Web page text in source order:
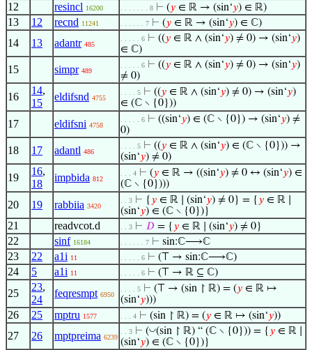
12 resincl 16200 . . . . . . . 8 ⊢ (𝑦 ∈ ℝ → (sin‘𝑦) ∈ ℝ)
13 12 recnd 11241 . . . . . . 7 ⊢ (𝑦 ∈ ℝ → (sin‘𝑦) ∈ ℂ)
14 13 adantr 485
. . . . . 6 ⊢ ((𝑦 ∈ ℝ ∧ (sin‘𝑦) ≠ 0) → (sin‘𝑦)
∈ ℂ)
15 simpr 489
. . . . . 6 ⊢ ((𝑦 ∈ ℝ ∧ (sin‘𝑦) ≠ 0) → (sin‘𝑦)
≠ 0)
16
14,
15
eldifsnd 4755
. . . . 5 ⊢ ((𝑦 ∈ ℝ ∧ (sin‘𝑦) ≠ 0) → (sin‘𝑦)
∈ (ℂ ∖ {0}))
17 eldifsni 4758
. . . . . 6 ⊢ ((sin‘𝑦) ∈ (ℂ ∖ {0}) → (sin‘𝑦) ≠
0)
18 17 adantl 486
. . . . 5 ⊢ ((𝑦 ∈ ℝ ∧ (sin‘𝑦) ∈ (ℂ ∖ {0})) →
(sin‘𝑦) ≠ 0)
19
16,
18
impbida 812
. . . 4 ⊢ (𝑦 ∈ ℝ → ((sin‘𝑦) ≠ 0 ↔ (sin‘𝑦) ∈
(ℂ ∖ {0})))
20 19 rabbiia 3420
. . 3 ⊢ { 𝑦 ∈ ℝ ∣ (sin‘𝑦) ≠ 0} = { 𝑦 ∈ ℝ ∣
(sin‘𝑦) ∈ (ℂ ∖ {0})}
21 readvcot.d . . 3 ⊢ 𝐷 = { 𝑦 ∈ ℝ ∣ (sin‘𝑦) ≠ 0}
22 sinf 16184 . . . . . . 7 ⊢ sin:ℂ⟶ℂ
23 22 a1i 11 . . . . . 6 ⊢ (⊤ → sin:ℂ⟶ℂ)
24 5 a1i 11 . . . . . 6 ⊢ (⊤ → ℝ ⊆ ℂ)
25
23,
24
feqresmpt 6950
. . . . 5 ⊢ (⊤ → (sin ↾ ℝ) = (𝑦 ∈ ℝ ↦
(sin‘𝑦)))
26 25 mptru 1577 . . . 4 ⊢ (sin ↾ ℝ) = (𝑦 ∈ ℝ ↦ (sin‘𝑦))
27 26 mptpreima 6239
. . 3 ⊢ (◡(sin ↾ ℝ) “ (ℂ ∖ {0})) = { 𝑦 ∈ ℝ ∣
(sin‘𝑦) ∈ (ℂ ∖ {0})}